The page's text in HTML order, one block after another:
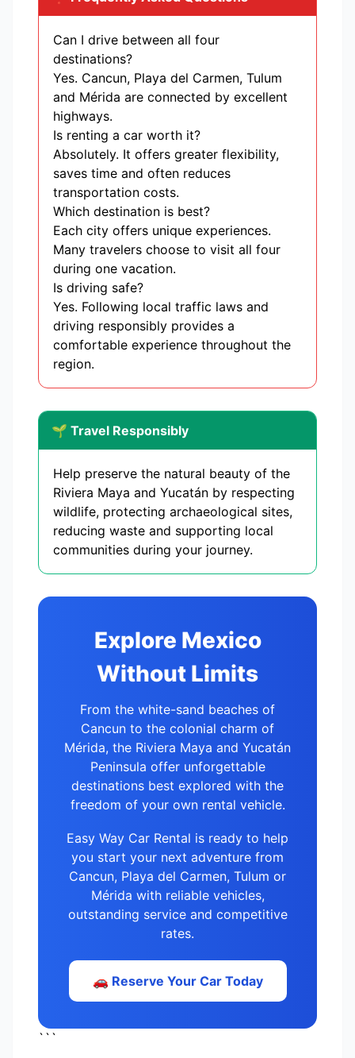
Can I drive between all four
destinations?
Yes. Cancun, Playa del Carmen, Tulum
and Mérida are connected by excellent
highways.
Is renting a car worth it?
Absolutely. It offers greater flexibility,
saves time and often reduces
transportation costs.
Which destination is best?
Each city offers unique experiences.
Many travelers choose to visit all four
during one vacation.
Is driving safe?
Yes. Following local traffic laws and
driving responsibly provides a
comfortable experience throughout the
region.
🌱 Travel Responsibly
Help preserve the natural beauty of the
Riviera Maya and Yucatán by respecting
wildlife, protecting archaeological sites,
reducing waste and supporting local
communities during your journey.
Explore Mexico
Without Limits
From the white-sand beaches of
Cancun to the colonial charm of
Mérida, the Riviera Maya and Yucatán
Peninsula offer unforgettable
destinations best explored with the
freedom of your own rental vehicle.
Easy Way Car Rental is ready to help
you start your next adventure from
Cancun, Playa del Carmen, Tulum or
Mérida with reliable vehicles,
outstanding service and competitive
rates.
🚗 Reserve Your Car Today
```